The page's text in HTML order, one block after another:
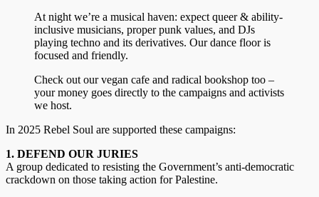
At night we’re a musical haven: expect queer & ability-
inclusive musicians, proper punk values, and DJs
playing techno and its derivatives. Our dance floor is
focused and friendly.
Check out our vegan cafe and radical bookshop too –
your money goes directly to the campaigns and activists
we host.
In 2025 Rebel Soul are supported these campaigns:
1. DEFEND OUR JURIES
A group dedicated to resisting the Government’s anti-democratic
crackdown on those taking action for Palestine.